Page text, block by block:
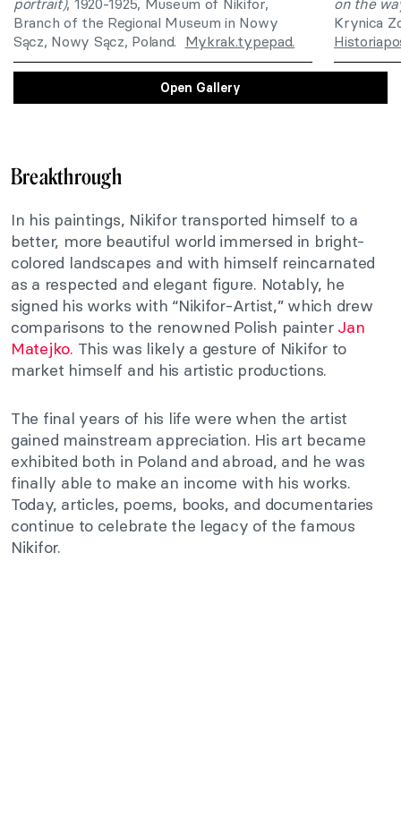
portrait), 1920-1925, Museum of Nikifor,
Branch of the Regional Museum in Nowy
Sącz, Nowy Sącz, Poland. Mykrak.typepad.
on the
Krynica
Open Gallery
Breakthrough
In his paintings, Nikifor transported himself to a
better, more beautiful world immersed in bright-
colored landscapes and with himself reincarnated
as a respected and elegant figure. Notably, he
signed his works with “Nikifor-Artist,” which drew
comparisons to the renowned Polish painter Jan
Matejko. This was likely a gesture of Nikifor to
market himself and his artistic productions.
The final years of his life were when the artist
gained mainstream appreciation. His art became
exhibited both in Poland and abroad, and he was
finally able to make an income with his works.
Today, articles, poems, books, and documentaries
continue to celebrate the legacy of the famous
Nikifor.